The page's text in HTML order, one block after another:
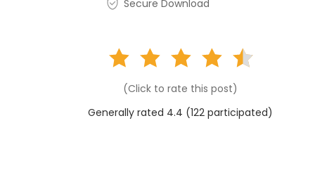
Secure Download
(Click to rate this post)
Generally rated 4.4 (122 participated)